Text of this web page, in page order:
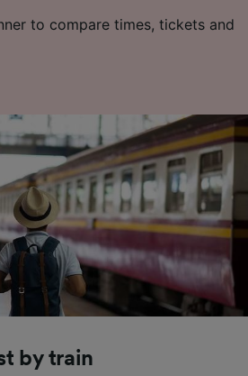
to compare times, tickets and
by train